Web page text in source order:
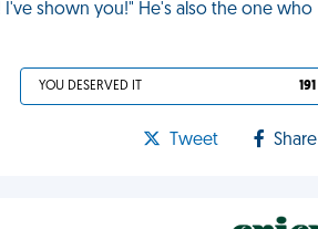
shown you!" He's also the one who
YOU DESERVED IT 191
Tweet Share